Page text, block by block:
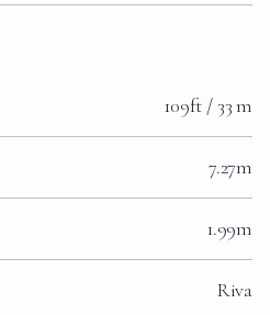
109ft / 33 m
7.27m
1.99m
Riva